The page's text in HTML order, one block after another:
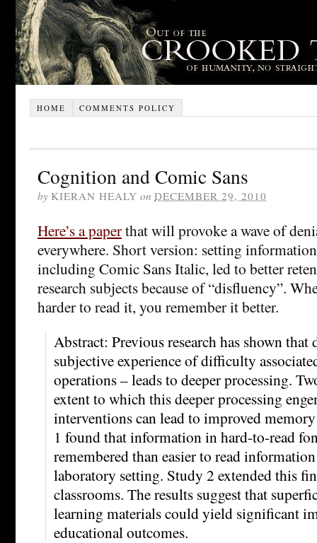
HOME COMMENTS POLICY
Cognition and Comic Sans
by KIERAN HEALY on DECEMBER 29, 2010
Here’s a paperthat will provoke a wave of
everywhere. Short version: setting
including Comic Sans Italic, led to better
research subjects because of “disfluency”.
harder to read it, you remember it better.
Abstract: Previous research has shown that
subjective experience of difficulty
operations – leads to deeper processing.
extent to which this deeper processing
interventions can lead to improved
1 found that information in hard-to-read
remembered than easier to read
laboratory setting. Study 2 extended this
classrooms. The results suggest that
learning materials could yield significant
educational outcomes.